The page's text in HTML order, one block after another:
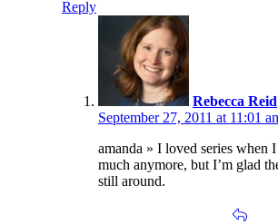
Reply
Rebecca Reid
September 27, 2011 at 11:01
amanda » I loved series when
much anymore, but I’m glad
still around.